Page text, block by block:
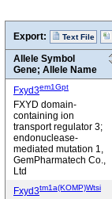
Export: Text File
Allele Symbol
Gene; Allele Name
Fxyd3em1Gpt
FXYD domain-
containing ion
transport regulator 3;
endonuclease-
mediated mutation 1,
GemPharmatech Co.,
Ltd
Fxyd3tm1a(KOMP)Wtsi